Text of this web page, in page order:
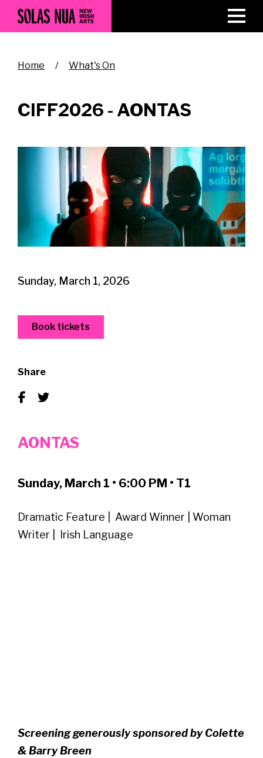
Skip
main
Breadcrumb
Home What's On
CIFF2026 - AONTAS
Sunday, March 1, 2026
Book tickets
Share
AONTAS
Sunday, March 1 • 6:00 PM • T1
Dramatic Feature | Award Winner | Woman
Writer | Irish Language
Screening generously sponsored by Colette
& Barry Breen